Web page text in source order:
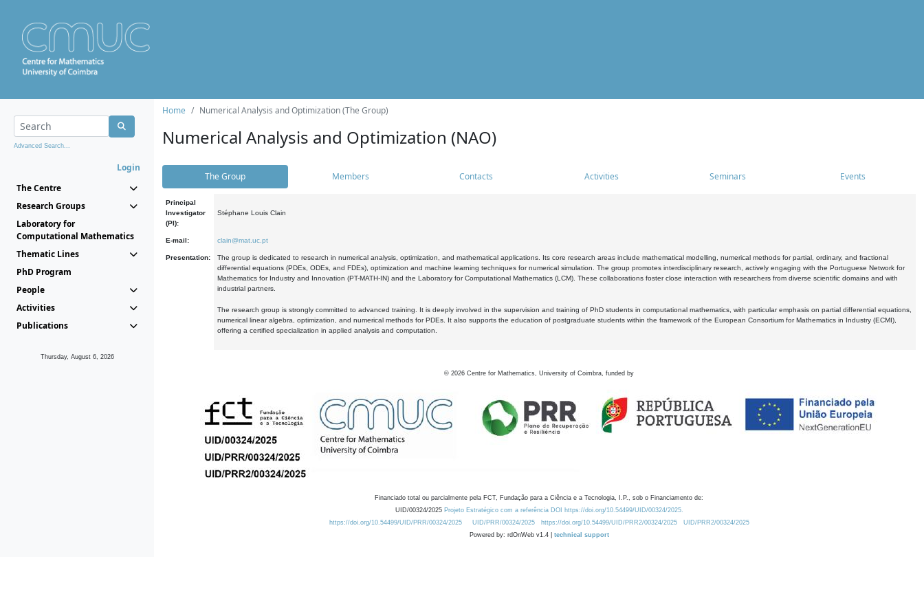
Advanced Search...
Login
The Centre
Research Groups
Laboratory for
Computational Mathematics
Thematic Lines
PhD Program
People
Activities
Publications
Thursday, August 6, 2026
Home Numerical Analysis and Optimization (The Group)
Numerical Analysis and Optimization (NAO)
The Group Members Contacts Activities Seminars Events
Principal
Investigator
(PI):
Stéphane Louis Clain
E-mail: clain@mat.uc.pt
Presentation:
The group is dedicated to research in numerical analysis, optimization, and mathematical applications. Its core research areas include mathematical modelling, numerical methods for partial, ordinary, and fractional
differential equations (PDEs, ODEs, and FDEs), optimization and machine learning techniques for numerical simulation. The group promotes interdisciplinary research, actively engaging with the Portuguese Network for
Mathematics for Industry and Innovation (PT-MATH-IN) and the Laboratory for Computational Mathematics (LCM). These collaborations foster close interaction with researchers from diverse scientific domains and with
industrial partners.
The research group is strongly committed to advanced training. It is deeply involved in the supervision and training of PhD students in computational mathematics, with particular emphasis on partial differential equations,
numerical linear algebra, optimization, and numerical methods for PDEs. It also supports the education of postgraduate students within the framework of the European Consortium for Mathematics in Industry (ECMI),
offering a certified specialization in applied analysis and computation.
© 2026 Centre for Mathematics, University of Coimbra, funded by
Financiado total ou parcialmente pela FCT, Fundação para a Ciência e a Tecnologia, I.P., sob o Financiamento de:
UID/00324/2025 Projeto Estratégico com a referência DOI https://doi.org/10.54499/UID/00324/2025.
https://doi.org/10.54499/UID/PRR/00324/2025
UID/PRR/00324/2025 https://doi.org/10.54499/UID/PRR2/00324/2025
UID/PRR2/00324/2025
Powered by: rdOnWeb v1.4 | technical support